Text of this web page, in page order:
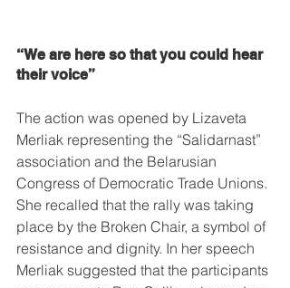
“We are here so that you could hear
their voice”
The action was opened by Lizaveta
Merliak representing the “Salidarnast”
association and the Belarusian
Congress of Democratic Trade Unions.
She recalled that the rally was taking
place by the Broken Chair, a symbol of
resistance and dignity. In her speech
Merliak suggested that the participants